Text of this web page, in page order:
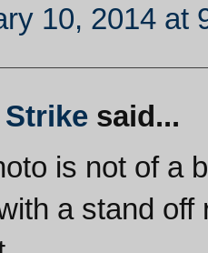
10, 2014 at
said...
is not of a
a stand